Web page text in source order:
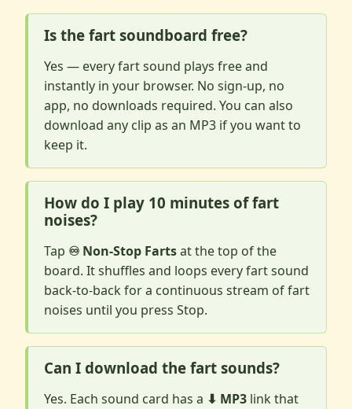
Is the fart soundboard free?
Yes — every fart sound plays free and
instantly in your browser. No sign-up, no
app, no downloads required. You can also
download any clip as an MP3 if you want to
keep it.
How do I play 10 minutes of fart
noises?
Tap ♾️ Non-Stop Fartsat the top of the
board. It shuffles and loops every fart sound
back-to-back for a continuous stream of fart
noises until you press Stop.
Can I download the fart sounds?
Yes. Each sound card has a ⬇ MP3 link that